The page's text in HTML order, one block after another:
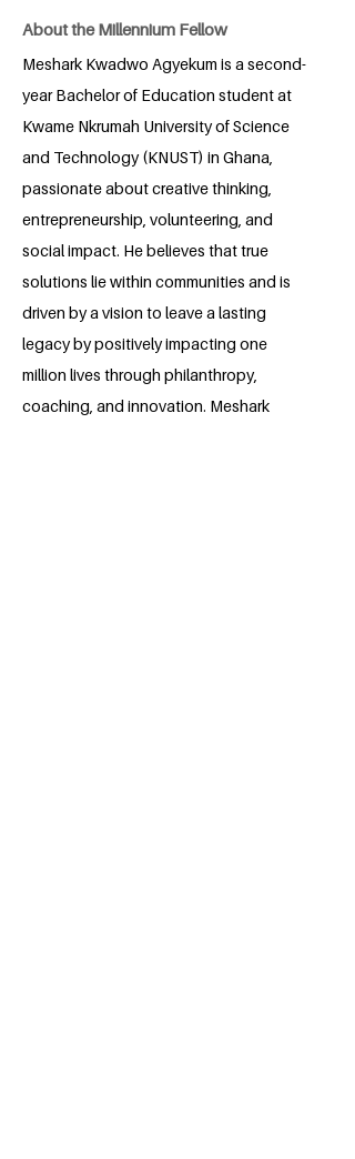
About the Millennium Fellow
Meshark Kwadwo Agyekum is a second-
year Bachelor of Education student at
Kwame Nkrumah University of Science
and Technology (KNUST) in Ghana,
passionate about creative thinking,
entrepreneurship, volunteering, and
social impact. He believes that true
solutions lie within communities and is
driven by a vision to leave a lasting
legacy by positively impacting one
million lives through philanthropy,
coaching, and innovation. Meshark